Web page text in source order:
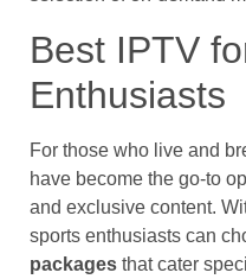
Best IPTV
Enthusiasts
For those who live and
have become the go-to
and exclusive content.
sports enthusiasts can
packages that cater